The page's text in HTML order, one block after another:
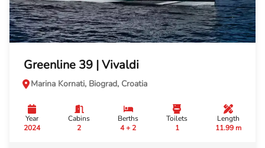
Greenline 39 | Vivaldi
Marina Kornati, Biograd, Croatia
Year
2024
Cabins
2
Berths
4 + 2
Toilets
1
Length
11.99 m